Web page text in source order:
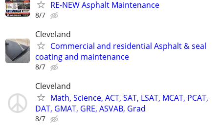
RE-NEW Asphalt Maintenance
8/7
Cleveland
Commercial and residential Asphalt & seal
coating and maintenance
8/7
Cleveland
Math, Science, ACT, SAT, LSAT, MCAT, PCAT,
DAT, GMAT, GRE, ASVAB, Grad
8/7